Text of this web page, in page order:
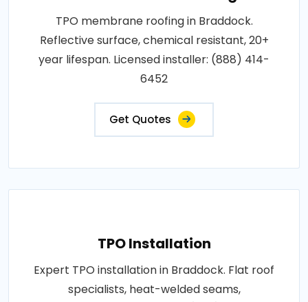
TPO membrane roofing in Braddock.
Reflective surface, chemical resistant, 20+
year lifespan. Licensed installer: (888) 414-
6452
Get Quotes
TPO Installation
Expert TPO installation in Braddock. Flat roof
specialists, heat-welded seams,